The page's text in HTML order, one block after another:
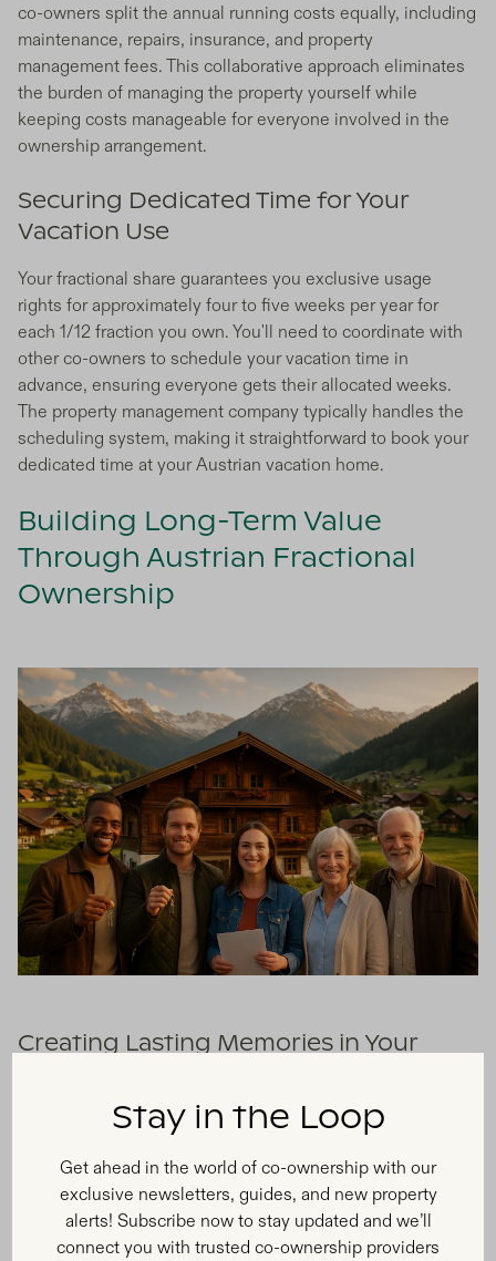
Stay in the Loop
Get ahead in the world of co-ownership with our
exclusive newsletters, guides, and new property
alerts! Subscribe now to stay updated and we’ll
connect you with trusted co-ownership providers
co-owners split the annual running costs equally, including
maintenance, repairs, insurance, and property
management fees. This collaborative approach eliminates
the burden of managing the property yourself while
keeping costs manageable for everyone involved in the
ownership arrangement.
Securing Dedicated Time for Your
Vacation Use
Your fractional share guarantees you exclusive usage
rights for approximately four to five weeks per year for
each 1/12 fraction you own. You'll need to coordinate with
other co-owners to schedule your vacation time in
advance, ensuring everyone gets their allocated weeks.
The property management company typically handles the
scheduling system, making it straightforward to book your
dedicated time at your Austrian vacation home.
Building Long-Term Value
Through Austrian Fractional
Ownership
Creating Lasting Memories in Your
With fractional ownership, you gain access to your own
mountain landscapes with a hot cup of coffee, creating
unforgettable experiences year after year. Your Austrian
property becomes more than just a place to stay—it offers
the chance to be part of a rich community and culture,